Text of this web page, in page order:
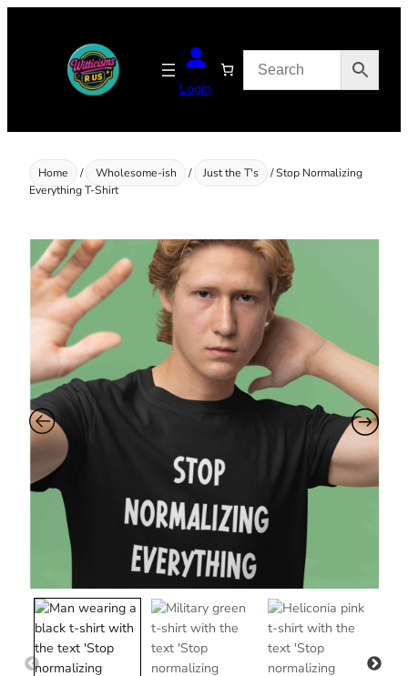
Login
Home / Wholesome-ish / Just the T's
/ Stop Normalizing
Everything T-Shirt